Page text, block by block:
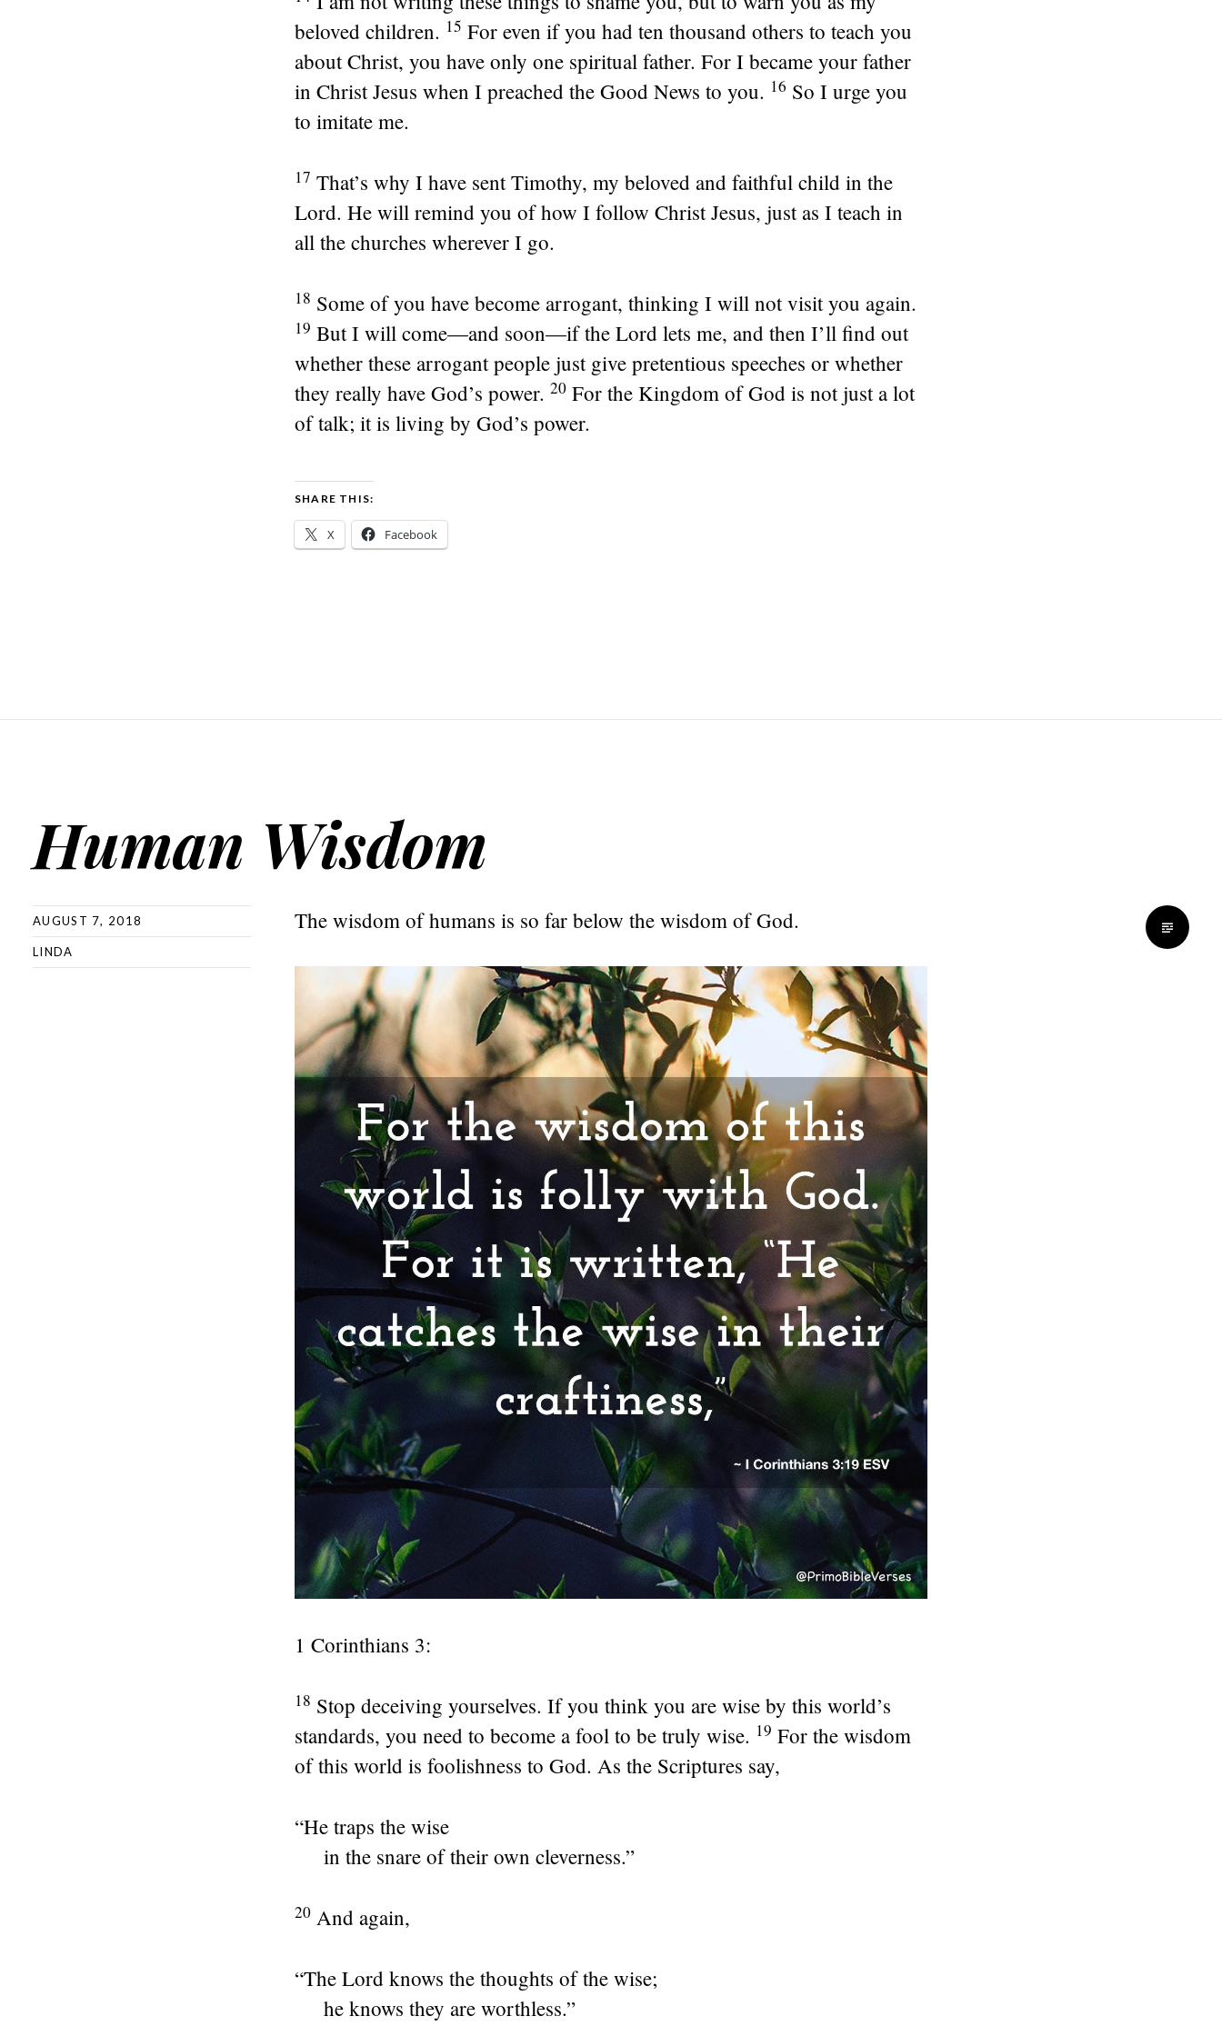
beloved children. 15 For even if you had ten thousand others to teach you
about Christ, you have only one spiritual father. For I became your father
in Christ Jesus when I preached the Good News to you. 16 So I urge you
to imitate me.
17 That’s why I have sent Timothy, my beloved and faithful child in the
Lord. He will remind you of how I follow Christ Jesus, just as I teach in
all the churches wherever I go.
18 Some of you have become arrogant, thinking I will not visit you again.
19 But I will come—and soon—if the Lord lets me, and then I’ll find out
whether these arrogant people just give pretentious speeches or whether
they really have God’s power. 20 For the Kingdom of God is not just a lot
of talk; it is living by God’s power.
SHARE THIS:
X Facebook
Human Wisdom
AUGUST 7, 2018
LINDA
The wisdom of humans is so far below the wisdom of God.
1 Corinthians 3:
18 Stop deceiving yourselves. If you think you are wise by this world’s
standards, you need to become a fool to be truly wise. 19 For the wisdom
of this world is foolishness to God. As the Scriptures say,
“He traps the wise
in the snare of their own cleverness.”
20 And again,
“The Lord knows the thoughts of the wise;
he knows they are worthless.”